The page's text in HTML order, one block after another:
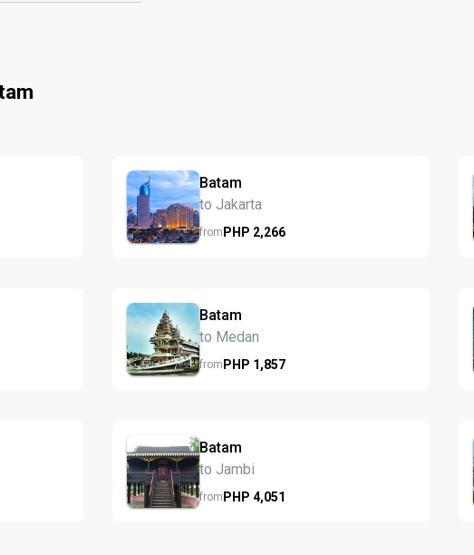
Batam
to Jakarta
fromPHP 2,266
Batam
to Medan
fromPHP 1,857
Batam
to Jambi
fromPHP 4,051